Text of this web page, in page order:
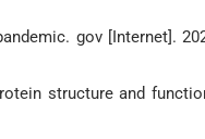
gov [Internet].
structure and